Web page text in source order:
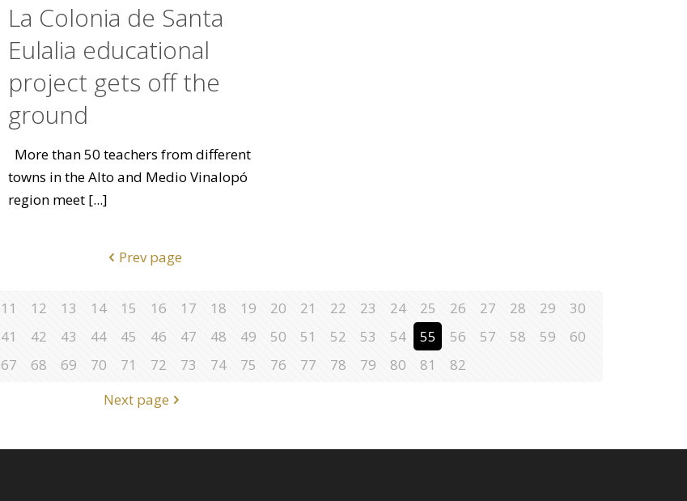
La Colonia de Santa
Eulalia educational
project gets off the
ground
More than 50 teachers from different
towns in the Alto and Medio Vinalopó
region meet[...]
Prev page
11 12 13 14 15 16 17 18 19 20 21 22 23 24 25 26 27 28 29
30
41 42 43 44 45 46 47 48 49 50 51 52 53 54 55 56 57 58 59
60
67 68 69 70 71 72 73 74 75 76 77 78 79 80 81
82
Next page